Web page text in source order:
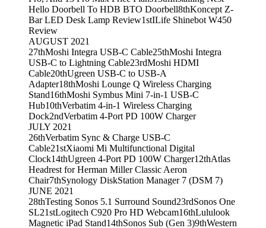
Hello Doorbell To HDB BTO Doorbell8thKoncept Z-
Bar LED Desk Lamp Review1stILife Shinebot W450
Review
AUGUST 2021
27thMoshi Integra USB-C Cable25thMoshi Integra
USB-C to Lightning Cable23rdMoshi HDMI
Cable20thUgreen USB-C to USB-A
Adapter18thMoshi Lounge Q Wireless Charging
Stand16thMoshi Symbus Mini 7-in-1 USB-C
Hub10thVerbatim 4-in-1 Wireless Charging
Dock2ndVerbatim 4-Port PD 100W Charger
JULY 2021
26thVerbatim Sync & Charge USB-C
Cable21stXiaomi Mi Multifunctional Digital
Clock14thUgreen 4-Port PD 100W Charger12thAtlas
Headrest for Herman Miller Classic Aeron
Chair7thSynology DiskStation Manager 7 (DSM 7)
JUNE 2021
28thTesting Sonos 5.1 Surround Sound23rdSonos One
SL21stLogitech C920 Pro HD Webcam16thLululook
Magnetic iPad Stand14thSonos Sub (Gen 3)9thWestern